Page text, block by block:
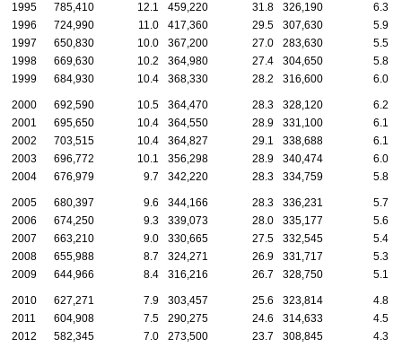
1995 785,410 12.1 459,220 31.8 326,190
6.3
1996
724,990 11.0 417,360 29.5 307,630
5.9
1997
650,830 10.0 367,200 27.0 283,630
5.5
1998
669,630 10.2 364,980 27.4 304,650
5.8
1999
684,930 10.4 368,330 28.2 316,600 6.0
2000 692,590 10.5 364,470 28.3 328,120
6.2
2001
695,650 10.4 364,550 28.9 331,100
6.1
2002
703,515 10.4 364,827 29.1 338,688
6.1
2003
696,772 10.1 356,298 28.9 340,474
6.0
2004
676,979 9.7 342,220 28.3 334,759 5.8
2005 680,397 9.6 344,166 28.3 336,231
5.7
2006
674,250 9.3 339,073 28.0 335,177
5.6
2007
663,210 9.0 330,665 27.5 332,545
5.4
2008
655,988 8.7 324,271 26.9 331,717
5.3
2009
644,966 8.4 316,216 26.7 328,750 5.1
2010 627,271 7.9 303,457 25.6 323,814
4.8
2011
604,908 7.5 290,275 24.6 314,633
4.5
2012
582,345 7.0 273,500 23.7 308,845
4.3